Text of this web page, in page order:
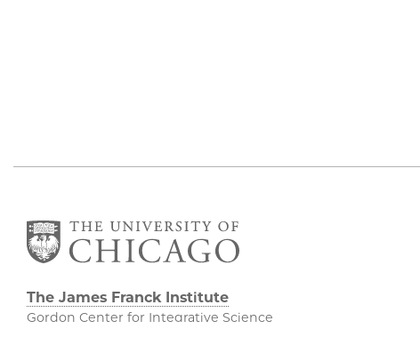
The James Franck Institute
Gordon Center for Integrative Science